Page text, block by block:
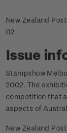
New Zealand
02.
Issue
Stampshow
2002. The
competition that
aspects of
New Zealand